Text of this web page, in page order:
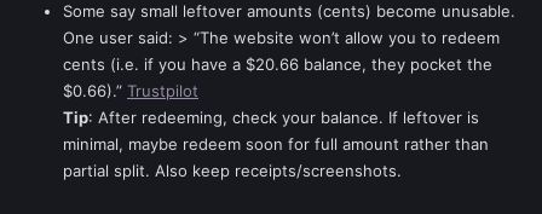
Some say small leftover amounts (cents) become unusable.
One user said: > “The website won’t allow you to redeem
cents (i.e. if you have a $20.66 balance, they pocket the
$0.66).” Trustpilot
Tip: After redeeming, check your balance. If leftover is
minimal, maybe redeem soon for full amount rather than
partial split. Also keep receipts/screenshots.